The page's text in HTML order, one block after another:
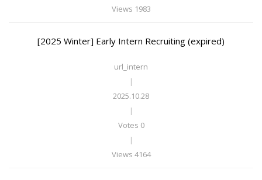
Views 1983
[2025 Winter] Early Intern Recruiting (expired)
url_intern
|
2025.10.28
|
Votes 0
|
Views 4164